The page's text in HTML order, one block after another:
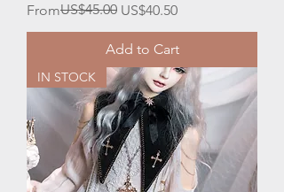
From
Regular Price
US$45.00 US$40.50
Sale Price
Add to Cart
IN STOCK